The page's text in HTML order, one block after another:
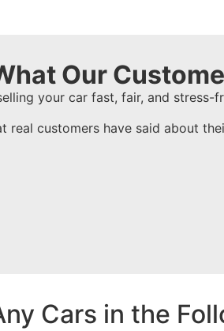
Our
your car fast, fair, and
real customers have said about
Cars in the